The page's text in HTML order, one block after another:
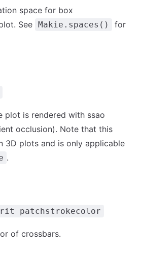
space for box
See Makie.spaces()
for
plot is rendered with ssao
occlusion). Note that this
3D plots and is only applicable
.
patchstrokecolor
of crossbars.